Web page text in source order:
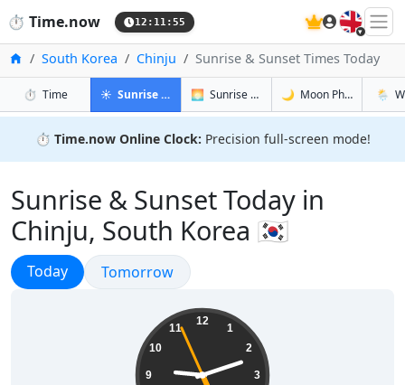
⏱️ Time.now 12:11:56 🇬🇧
Home
South Korea Chinju Sunrise & Sunset Times Today
⏱️ Timein Chinju
☀️ Sunrise & Sunset in Chinju
🌅 Sunrise & Sunset Tomorrow in Chinju
🌙 Moon Phases in🌦️
⏱️ Time.now Online Clock: Precision full-screen mode!
Sunrise & Sunset Today in
Chinju, South Korea 🇰🇷
Sunrise & Sunset
Today Sunrise & Sunset
Tomorrow
12
1
2
3
9
10
11